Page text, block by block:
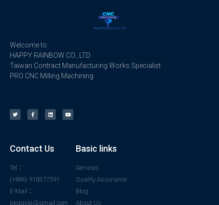
Welcome to
HAPPY RAINBOW CO., LTD
Taiwan Contract Manufacturing Works Specialist
PRO CNC Milling Machining
Contact Us
Tel：
(+886) 918377591
E-Mail：
peggyjp@gmail.com
Basic links
Services
Quality Assurance
Blog
About Us